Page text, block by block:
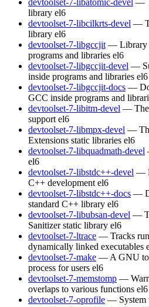
devtoolset-7-libatomic-devel —
library el6
devtoolset-7-libcilkrts-devel —
library el6
devtoolset-7-libgccjit — Library
programs and libraries el6
devtoolset-7-libgccjit-devel —
inside programs and libraries el6
devtoolset-7-libgccjit-docs —
GCC inside programs and
devtoolset-7-libitm-devel — The
support el6
devtoolset-7-libmpx-devel —
Extensions static libraries el6
devtoolset-7-libquadmath-devel
el6
devtoolset-7-libstdc++-devel —
C++ development el6
devtoolset-7-libstdc++-docs —
standard C++ library el6
devtoolset-7-libubsan-devel —
Sanitizer static library el6
devtoolset-7-ltrace — Tracks
dynamically linked executables
devtoolset-7-make — A GNU
process for users el6
devtoolset-7-memstomp —
overlaps to various functions el6
devtoolset-7-oprofile — System